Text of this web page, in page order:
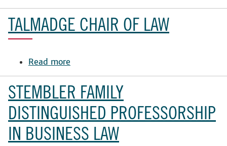
International
Law
Talmadge
Law
Faculty
TALMADGE CHAIR OF LAW
Read more
Talmadge
Chair
of
Law
STEMBLER FAMILY
DISTINGUISHED PROFESSORSHIP
IN BUSINESS LAW